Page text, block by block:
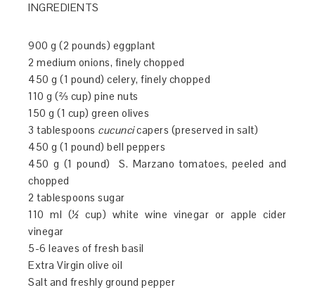
INGREDIENTS
900 g (2 pounds) eggplant
2 medium onions, finely chopped
450 g (1 pound) celery, finely chopped
110 g (⅔ cup) pine nuts
150 g (1 cup) green olives
3 tablespoons cucuncicapers (preserved in salt)
450 g (1 pound) bell peppers
450 g (1 pound) S. Marzano tomatoes, peeled and
chopped
2 tablespoons sugar
110 ml (½ cup) white wine vinegar or apple cider
vinegar
5-6 leaves of fresh basil
Extra Virgin olive oil
Salt and freshly ground pepper